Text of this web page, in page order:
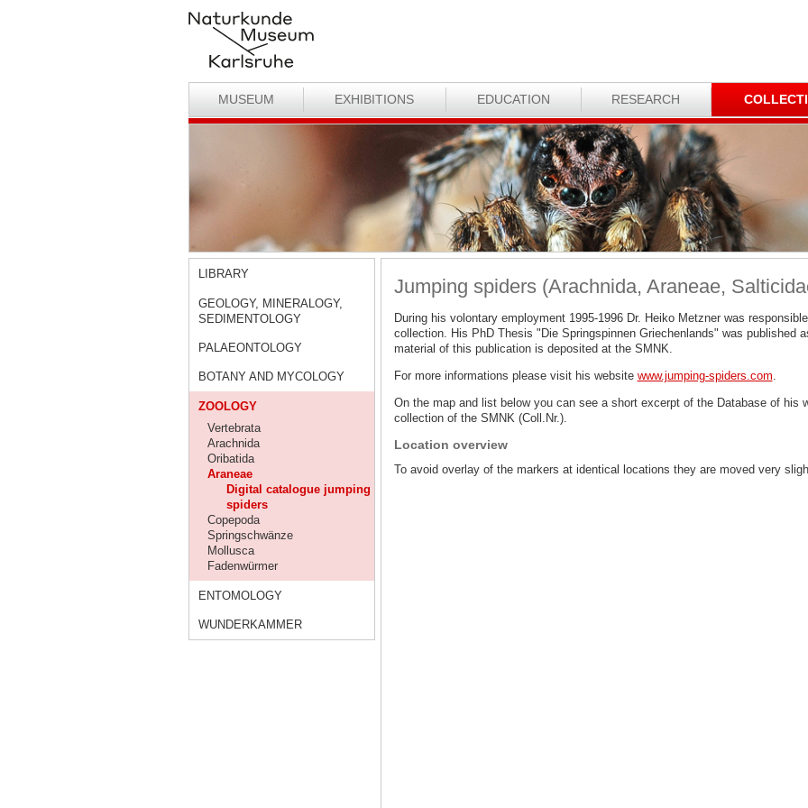
MUSEUM EXHIBITIONS EDUCATION RESEARCH
LIBRARY
GEOLOGY, MINERALOGY,
SEDIMENTOLOGY
PALAEONTOLOGY
BOTANY AND MYCOLOGY
ZOOLOGY
Vertebrata
Arachnida
Oribatida
Araneae
Digital catalogue jumping
spiders
Copepoda
Springschwänze
Mollusca
Fadenwürmer
ENTOMOLOGY
WUNDERKAMMER
Jumping spiders (Arachnida, Araneae,
During his volontary employment 1995-1996 Dr. Heiko Metzner was
collection. His PhD Thesis "Die Springspinnen Griechenlands" was published
material of this publication is deposited at the SMNK.
For more informations please visit his website www.jumping-spiders.com.
On the map and list below you can see a short excerpt of the Database of his
collection of the SMNK (Coll.Nr.).
Location overview
To avoid overlay of the markers at identical locations they are moved very